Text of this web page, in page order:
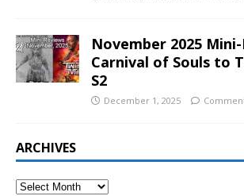
November 2025
Carnival of Souls to
S2
December 1, 2025
ARCHIVES